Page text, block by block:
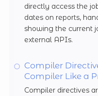
directly access the
dates on reports,
showing the current
external APIs.
Compiler
Compiler Like a
Compiler directives